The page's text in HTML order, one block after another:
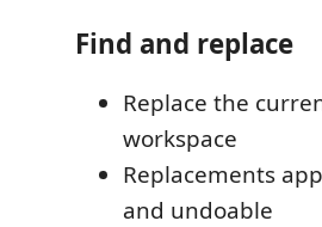
Find and replace
Replace the
workspace
Replacements
and undoable